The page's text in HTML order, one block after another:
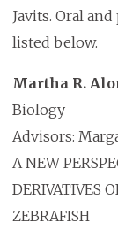
Javits. Oral
listed below.
Martha R.
Biology
Advisors:
A NEW
DERIVATIVES
ZEBRAFISH